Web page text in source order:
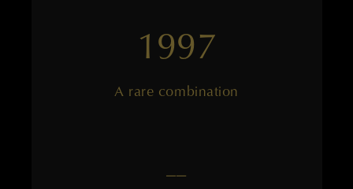
1997
A rare combination
——